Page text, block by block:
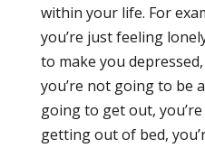
within your life. For
you’re just feeling
to make you
you’re not going to be
going to get out,
getting out of bed,